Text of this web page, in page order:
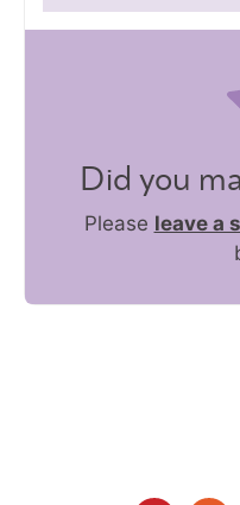
Did you
Please leave a